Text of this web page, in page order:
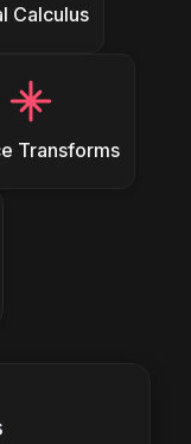
Calculus
Transforms